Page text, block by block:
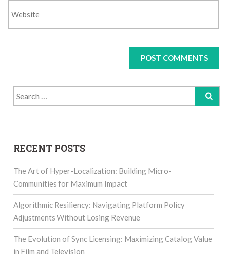
Search
for:
RECENT POSTS
The Art of Hyper-Localization: Building Micro-
Communities for Maximum Impact
Algorithmic Resiliency: Navigating Platform Policy
Adjustments Without Losing Revenue
The Evolution of Sync Licensing: Maximizing Catalog Value
in Film and Television